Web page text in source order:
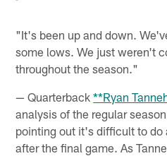
"It's been up and down.
some lows. We just weren't
throughout the season."
— Quarterback**Ryan
analysis of the regular
pointing out it's difficult to do
after the final game. As